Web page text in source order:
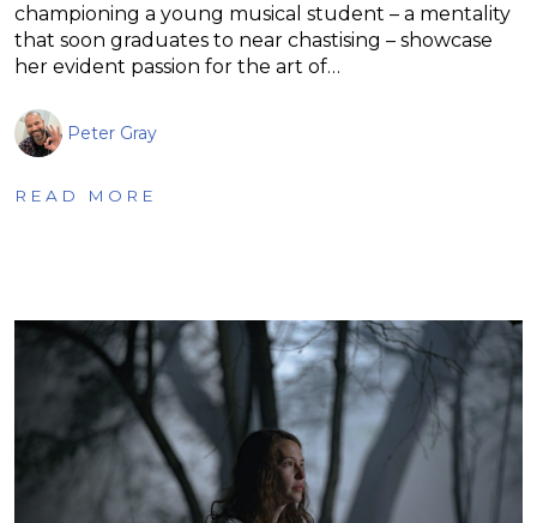
championing a young musical student – a mentality
that soon graduates to near chastising – showcase
her evident passion for the art of…
Peter Gray
READ MORE